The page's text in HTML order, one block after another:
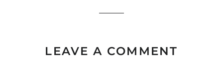
LEAVE A COMMENT